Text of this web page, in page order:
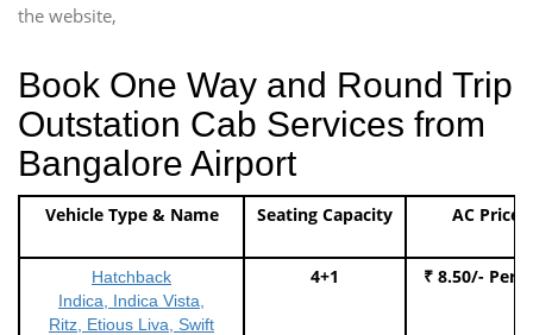
the website,
Book One Way and Round Trip
Outstation Cab Services from
Bangalore Airport
Vehicle Type & Name Seating Capacity AC Price
Hatchback
Indica, Indica Vista,
Ritz, Etious Liva, Swift
4+1 ₹ 8.50/- Per